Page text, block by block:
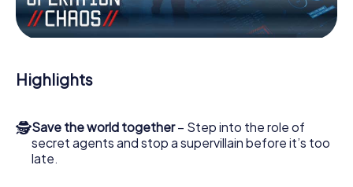
Work together as a team, intercept enemy spies and lure
the villian’s henchmen onto your side. In this Escape Game
the bad guys. Unlike James Bond and Co., however, your
deeds will not be hidden behind the veil of secrecy
access to your very own picture gallery. The myCityHunt
Escape Game turns Altenberge into your very own
personal adventure playground. Get your tickets to the
Highlights
🕵Save the world together– Step into the role of
secret agents and stop a supervillain before it’s too
late.